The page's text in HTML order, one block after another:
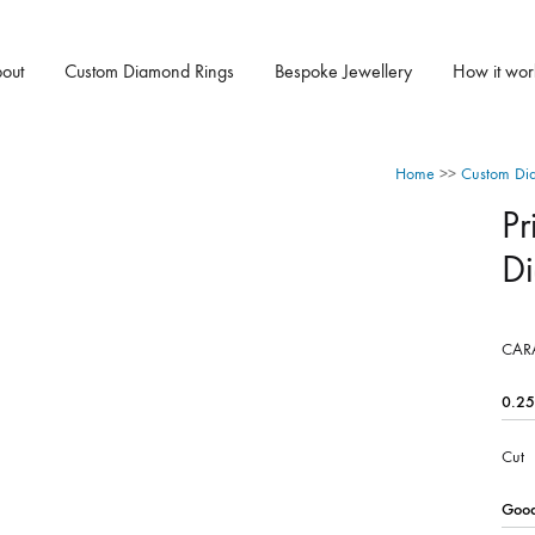
Custom Diamond Rings Bespoke Jewellery How it
Home >> Custom
Cut